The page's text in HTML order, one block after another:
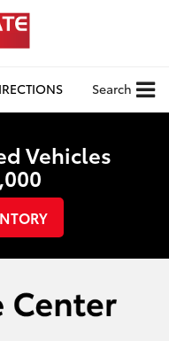
Search
Vehicles